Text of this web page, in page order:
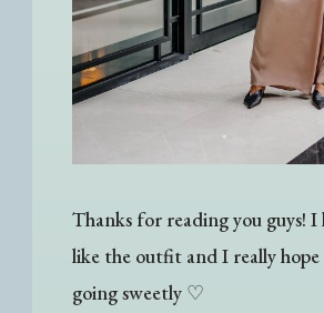
Thanks for reading you guys! I
like the outfit and I really hope
going sweetly ♡